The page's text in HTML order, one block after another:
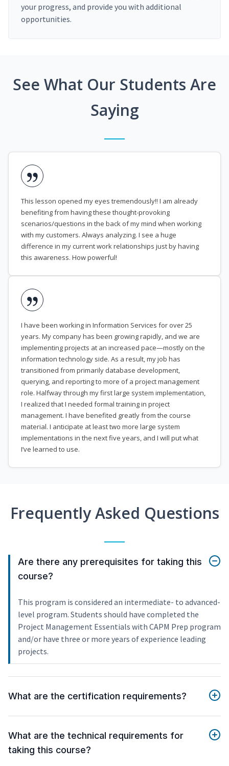
your progress, and provide you with additional
opportunities.
See What Our Students Are
Saying
This lesson opened my eyes tremendously!! I am already
benefiting from having these thought-provoking
scenarios/questions in the back of my mind when working
with my customers. Always analyzing. I see a huge
difference in my current work relationships just by having
this awareness. How powerful!
I have been working in Information Services for over 25
years. My company has been growing rapidly, and we are
implementing projects at an increased pace—mostly on the
information technology side. As a result, my job has
transitioned from primarily database development,
querying, and reporting to more of a project management
role. Halfway through my first large system implementation,
I realized that I needed formal training in project
management. I have benefited greatly from the course
material. I anticipate at least two more large system
implementations in the next five years, and I will put what
I’ve learned to use.
Frequently Asked Questions
Are there any prerequisites for taking this
course?
This program is considered an intermediate- to advanced-
level program. Students should have completed the
Project Management Essentials with CAPM Prep program
and/or have three or more years of experience leading
projects.
What are the certification requirements?
What are the technical requirements for
taking this course?